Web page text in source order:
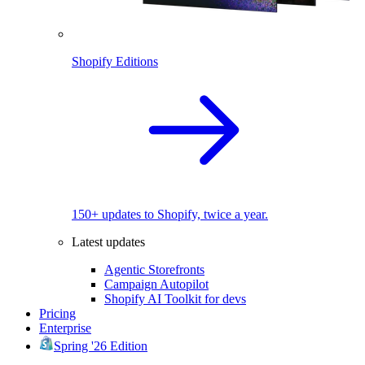
Shopify Editions
150+ updates to Shopify, twice a year.
Latest updates
Agentic Storefronts
Campaign Autopilot
Shopify AI Toolkit for devs
Pricing
Enterprise
Spring '26 Edition